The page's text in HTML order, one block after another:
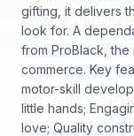
gifting, it delivers
look for. A
from ProBlack,
commerce. Key
motor-skill
little hands;
love; Quality